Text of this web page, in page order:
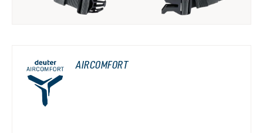
AIRCOMFORT